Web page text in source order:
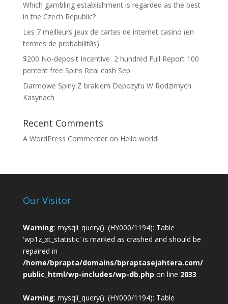
Which gambling establishment is regarded as the best
in the Czech Republic?
Les 7 meilleurs jeux de cartes de internet casino (en
termes de probabilitйs)
$200 No-deposit Incentive ️ 2 hundred Full Report 100
percent free Spins Real cash Sep
Darmowe Spiny Z brakiem Depozytu W Rodzimych
Kasynach
Recent Comments
A WordPress Commenteron Hello world!
Our Visitor
Warning: mysqli_query(): (HY000/1194): Table
'wp1z_xt_statistic' is marked as crashed and should be
repaired in
/home/bprapta/domains/bpraptasejahtera.com/
public_html/wp-includes/wp-db.php on line 2033
Warning: mysqli_query(): (HY000/1194): Table